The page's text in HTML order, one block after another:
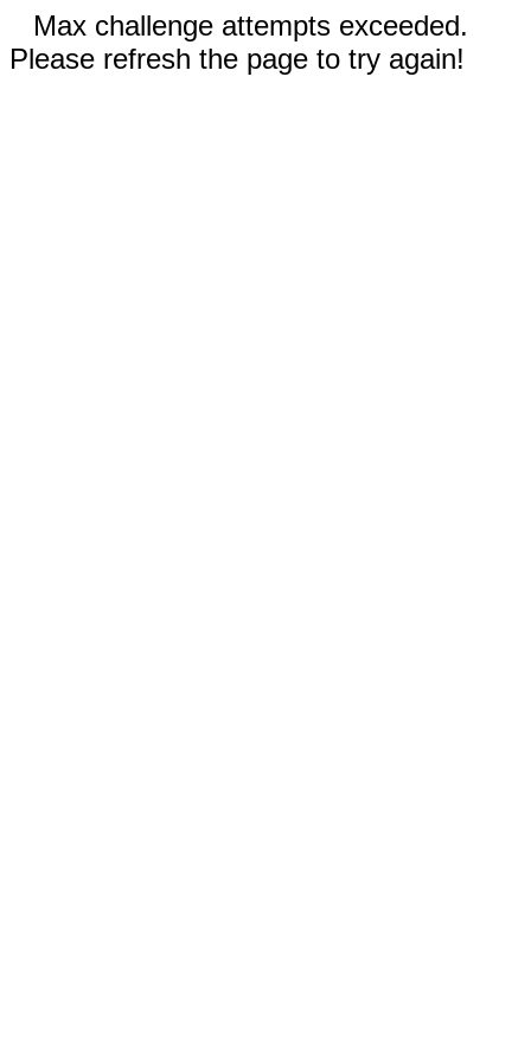
Max challenge attempts exceeded.
Please refresh the page to try again!